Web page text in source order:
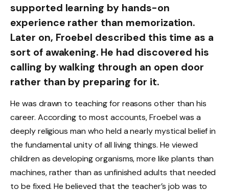
supported learning by hands-on
experience rather than memorization.
Later on, Froebel described this time as a
sort of awakening. He had discovered his
calling by walking through an open door
rather than by preparing for it.
He was drawn to teaching for reasons other than his
career. According to most accounts, Froebel was a
deeply religious man who held a nearly mystical belief in
the fundamental unity of all living things. He viewed
children as developing organisms, more like plants than
machines, rather than as unfinished adults that needed
to be fixed. He believed that the teacher’s job was to